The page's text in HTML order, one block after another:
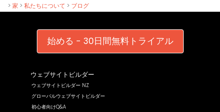
> 家 > 私たちについて > ブログ
始める - 30日間無料トライアル
ウェブサイトビルダー
ウェブサイトビルダー NZ
グローバルウェブサイトビルダー
初心者向けQ&A